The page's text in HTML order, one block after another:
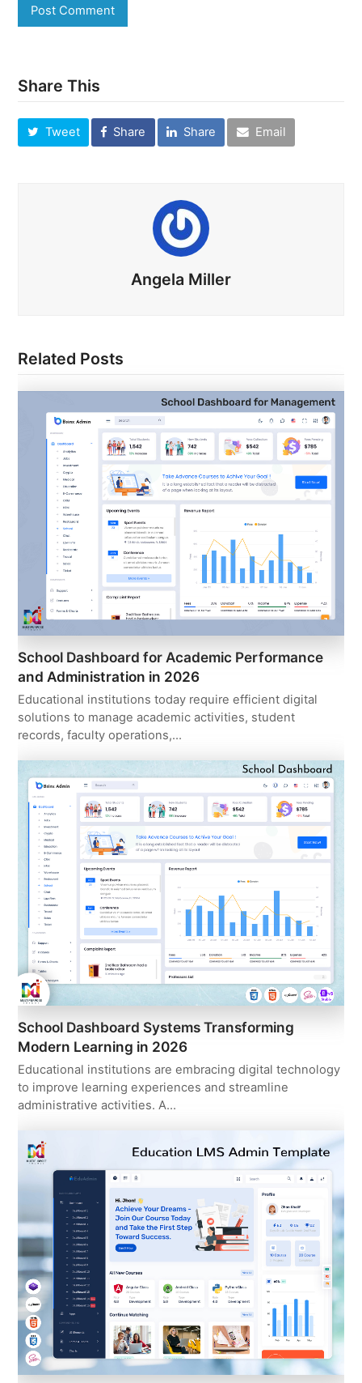
Share This
Tweet Share Share Email
Angela Miller
Related Posts
School Dashboard for Academic Performance
and Administration in 2026
Educational institutions today require efficient digital
solutions to manage academic activities, student
records, faculty operations,…
School Dashboard Systems Transforming
Modern Learning in 2026
Educational institutions are embracing digital technology
to improve learning experiences and streamline
administrative activities. A…